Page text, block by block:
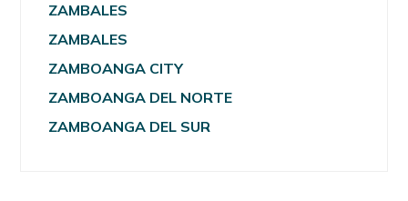
ZAMBALES
ZAMBALES
ZAMBOANGA CITY
ZAMBOANGA DEL NORTE
ZAMBOANGA DEL SUR